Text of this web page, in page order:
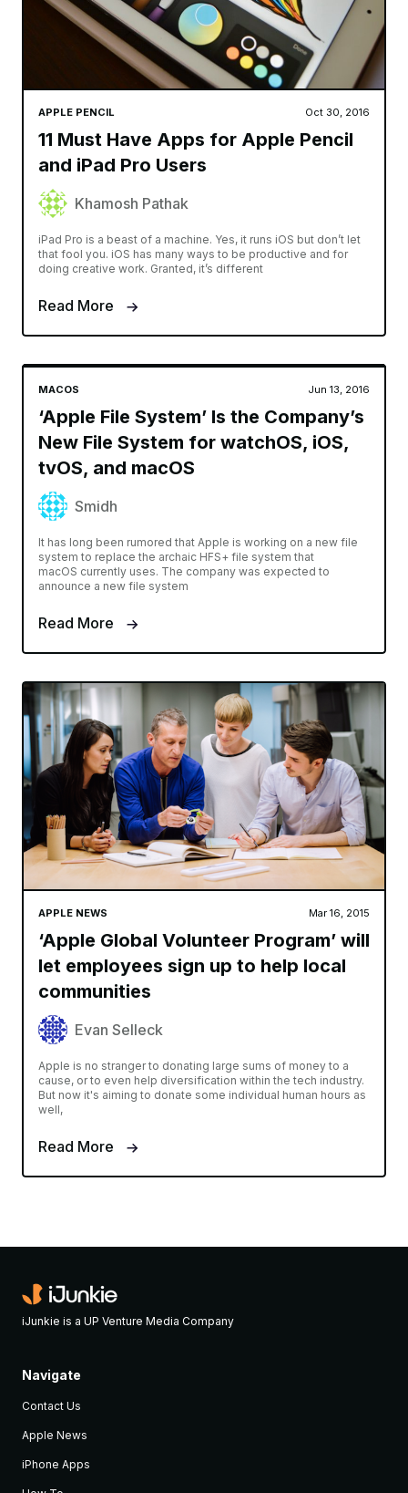
APPLE PENCIL Oct 30, 2016
11 Must Have Apps for Apple Pencil
and iPad Pro Users
Khamosh Pathak
iPad Pro is a beast of a machine. Yes, it runs iOS but don’t let
that fool you. iOS has many ways to be productive and for
doing creative work. Granted, it’s different
Read More
MACOS Jun 13, 2016
‘Apple File System’ Is the Company’s
New File System for watchOS, iOS,
tvOS, and macOS
Smidh
It has long been rumored that Apple is working on a new file
system to replace the archaic HFS+ file system that
macOS currently uses. The company was expected to
announce a new file system
Read More
APPLE NEWS Mar 16, 2015
‘Apple Global Volunteer Program’ will
let employees sign up to help local
communities
Evan Selleck
Apple is no stranger to donating large sums of money to a
cause, or to even help diversification within the tech industry.
But now it's aiming to donate some individual human hours as
well,
Read More
iJunkie is a UP Venture Media Company
Navigate
Contact Us
Apple News
iPhone Apps